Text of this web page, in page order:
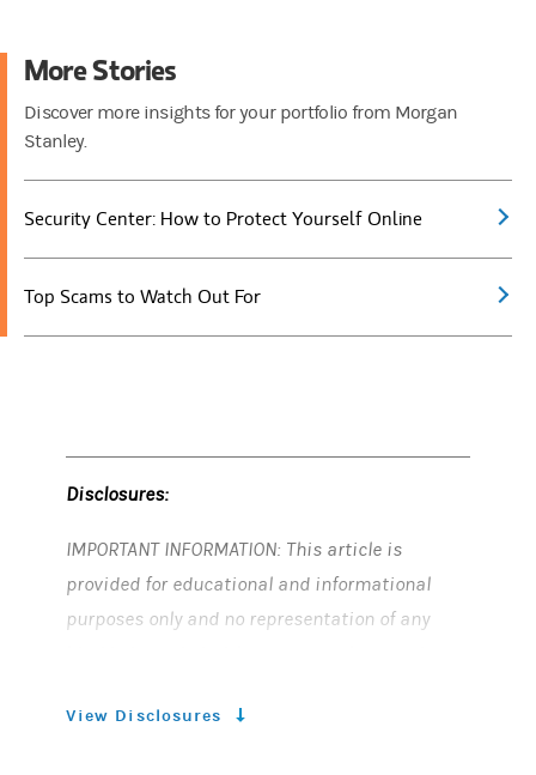
More Stories
Discover more insights for your portfolio from Morgan
Stanley.
Security Center: How to Protect Yourself Online
Top Scams to Watch Out For
Disclosures:
IMPORTANT INFORMATION: This article is
provided for educational and informational
purposes only and no representation of any
construed as a cybersecurity evaluation or
View Disclosures